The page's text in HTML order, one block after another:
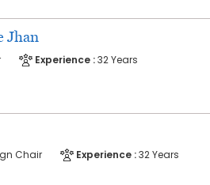
Jhan
Experience :32 Years
Chair Experience :32 Years